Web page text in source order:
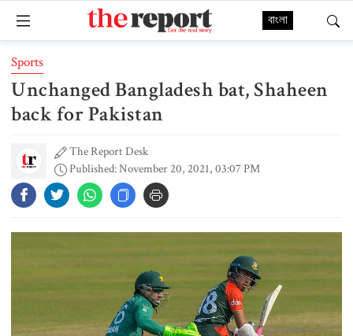
বাংলা
Sports
Unchanged Bangladesh bat, Shaheen
back for Pakistan
The Report Desk
Published: November 20, 2021, 03:07 PM